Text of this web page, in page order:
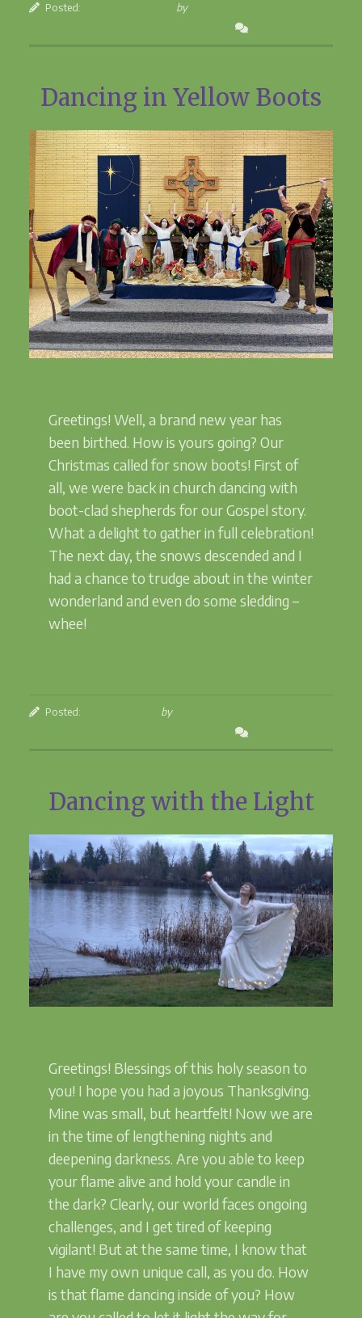
Posted: by
Dancing in Yellow Boots
Greetings! Well, a brand new year has
been birthed. How is yours going? Our
Christmas called for snow boots! First of
all, we were back in church dancing with
boot-clad shepherds for our Gospel story.
What a delight to gather in full celebration!
The next day, the snows descended and I
had a chance to trudge about in the winter
wonderland and even do some sledding –
whee!
Posted: by
Dancing with the Light
Greetings! Blessings of this holy season to
you! I hope you had a joyous Thanksgiving.
Mine was small, but heartfelt! Now we are
in the time of lengthening nights and
deepening darkness. Are you able to keep
your flame alive and hold your candle in
the dark? Clearly, our world faces ongoing
challenges, and I get tired of keeping
vigilant! But at the same time, I know that
I have my own unique call, as you do. How
is that flame dancing inside of you? How